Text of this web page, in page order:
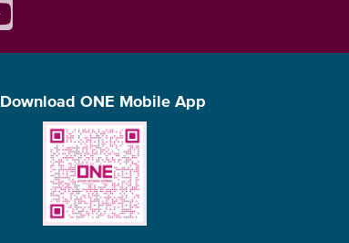
Download ONE Mobile App